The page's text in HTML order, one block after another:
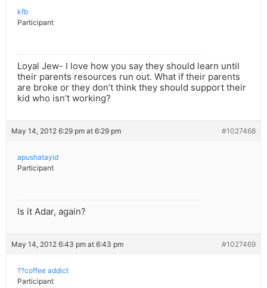
kfb
Participant
Loyal Jew- I love how you say they should learn until
their parents resources run out. What if their parents
are broke or they don’t think they should support their
kid who isn’t working?
May 14, 2012 6:29 pm at 6:29 pm #1027468
apushatayid
Participant
Is it Adar, again?
May 14, 2012 6:43 pm at 6:43 pm #1027469
??coffee addict
Participant